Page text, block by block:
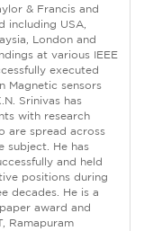
& Francis and
including USA,
London and
at various IEEE
executed
Magnetic sensors
Srinivas has
with research
are spread across
subject. He has
and held
positions during
decades. He is a
award and
Ramapuram